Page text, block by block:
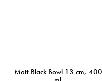
Matt Black Bowl 13 cm, 400